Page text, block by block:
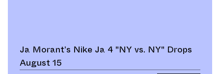
Ja Morant’s Nike Ja 4 "NY vs. NY" Drops
August 15